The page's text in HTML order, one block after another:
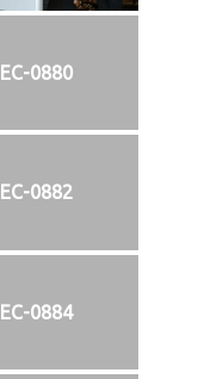
EC-0880
EC-0882
EC-0884